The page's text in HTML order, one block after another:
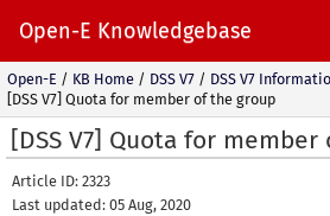
Open-E Knowledgebase
Open-E / KB Home / DSS V7 / DSS V7
[DSS V7] Quota for member of the group
[DSS V7] Quota for
Article ID: 2323
Last updated: 05 Aug, 2020